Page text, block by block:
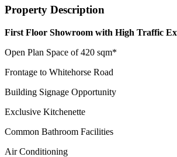
Property Description
First Floor Showroom with High Traffic
Open Plan Space of 420 sqm*
Frontage to Whitehorse Road
Building Signage Opportunity
Exclusive Kitchenette
Common Bathroom Facilities
Air Conditioning